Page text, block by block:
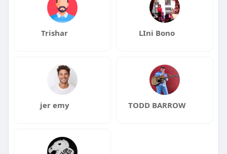
Trishar LIni Bono
jer emy TODD BARROW